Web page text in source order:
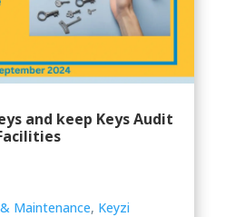
and keep Keys Audit
Maintenance, Keyzi